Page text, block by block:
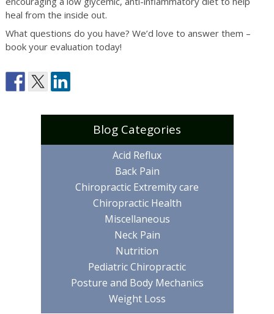
heal from the inside out.
What questions do you have? We’d love to answer them –
book your evaluation today!
Blog Categories
Acid Reflux
Back Pain
Chiropractic Extremity care
Chiropractic Health
Miscellaneous
Neck Pain
Nutrition
Pediatric Chiropractic
Posture and Body Mechanics
Weight Loss